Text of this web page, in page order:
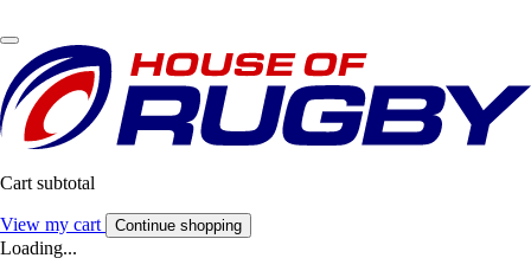
Cart subtotal
View my cart Continue shopping
Loading...